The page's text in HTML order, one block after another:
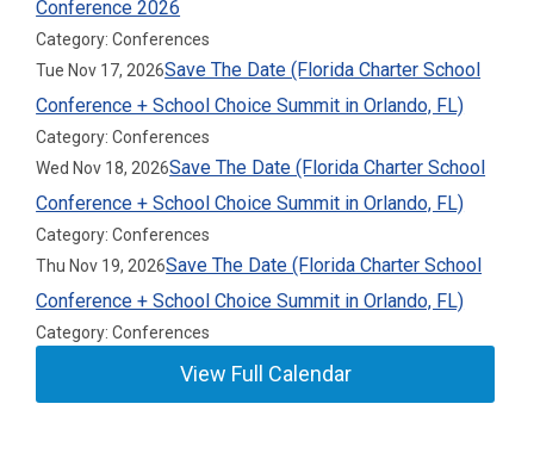
Conference 2026
Category: Conferences
Tue Nov 17, 2026Save The Date (Florida Charter School
Conference + School Choice Summit in Orlando, FL)
Category: Conferences
Wed Nov 18, 2026Save The Date (Florida Charter School
Conference + School Choice Summit in Orlando, FL)
Category: Conferences
Thu Nov 19, 2026Save The Date (Florida Charter School
Conference + School Choice Summit in Orlando, FL)
Category: Conferences
View Full Calendar